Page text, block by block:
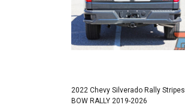
2022 Chevy Silverado Rally Stripes
BOW RALLY 2019-2026